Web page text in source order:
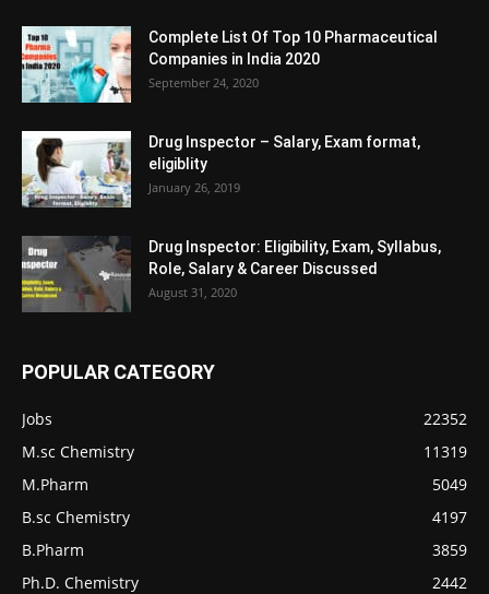
Complete List Of Top 10 Pharmaceutical
Companies in India 2020
September 24, 2020
Drug Inspector – Salary, Exam format,
eligiblity
January 26, 2019
Drug Inspector: Eligibility, Exam, Syllabus,
Role, Salary & Career Discussed
August 31, 2020
POPULAR CATEGORY
Jobs
22352
M.sc Chemistry
11319
M.Pharm
5049
B.sc Chemistry
4197
B.Pharm
3859
Ph.D. Chemistry
2442